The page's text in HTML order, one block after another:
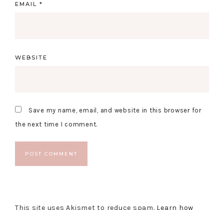
EMAIL *
WEBSITE
Save my name, email, and website in this browser for
the next time I comment.
This site uses Akismet to reduce spam. Learn how